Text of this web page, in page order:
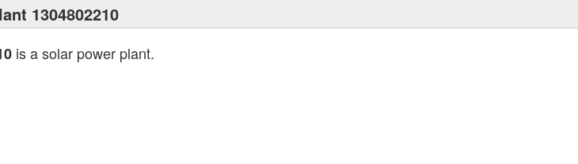
1304802210
is a solar power plant.